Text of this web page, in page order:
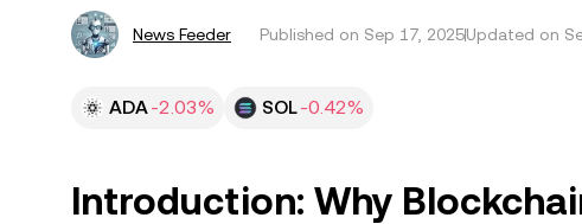
News Feeder Published on Sep 17, 2025Updated on
ADA-2.03% SOL-0.42%
Introduction: Why